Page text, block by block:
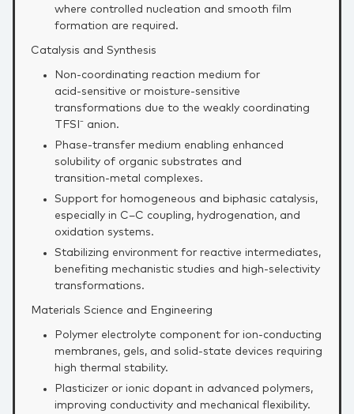
where controlled nucleation and smooth film
formation are required.
Catalysis and Synthesis
Non‑coordinating reaction medium for
acid‑sensitive or moisture‑sensitive
transformations due to the weakly coordinating
TFSI⁻ anion.
Phase‑transfer medium enabling enhanced
solubility of organic substrates and
transition‑metal complexes.
Support for homogeneous and biphasic catalysis,
especially in C–C coupling, hydrogenation, and
oxidation systems.
Stabilizing environment for reactive intermediates,
benefiting mechanistic studies and high‑selectivity
transformations.
Materials Science and Engineering
Polymer electrolyte component for ion‑conducting
membranes, gels, and solid‑state devices requiring
high thermal stability.
Plasticizer or ionic dopant in advanced polymers,
improving conductivity and mechanical flexibility.